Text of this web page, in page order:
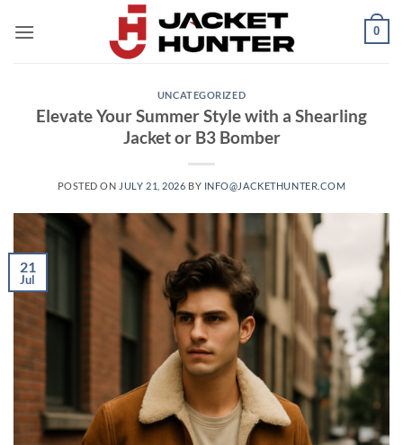
0
UNCATEGORIZED
Elevate Your Summer Style with a Shearling
Jacket or B3 Bomber
POSTED ON JULY 21, 2026 BY INFO@JACKETHUNTER.COM
21
Jul